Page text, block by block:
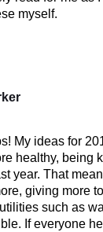
myself.
My ideas for
healthy, being
year. That
giving more
such as
If everyone